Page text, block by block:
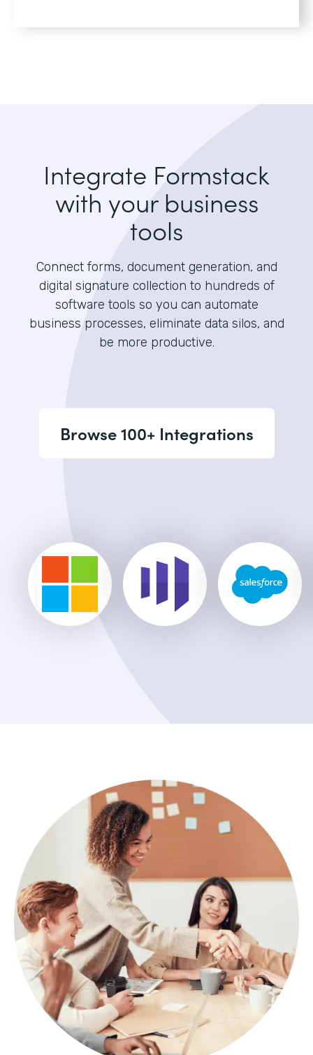
Integrate Formstack
with your business
tools
Connect forms, document generation, and
digital signature collection to hundreds of
software tools so you can automate
business processes, eliminate data silos, and
be more productive.
Browse 100+ Integrations